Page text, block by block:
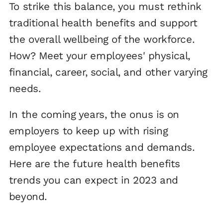
To strike this balance, you must rethink
traditional health benefits and support
the overall wellbeing of the workforce.
How? Meet your employees' physical,
financial, career, social, and other varying
needs.
In the coming years, the onus is on
employers to keep up with rising
employee expectations and demands.
Here are the future health benefits
trends you can expect in 2023 and
beyond.